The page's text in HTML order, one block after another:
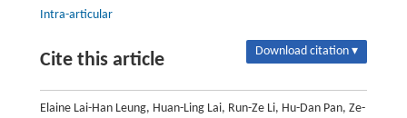
Intra-articular
Cite this article Download citation ▾
Elaine Lai-Han Leung, Huan-Ling Lai, Run-Ze Li, Hu-Dan Pan, Ze-